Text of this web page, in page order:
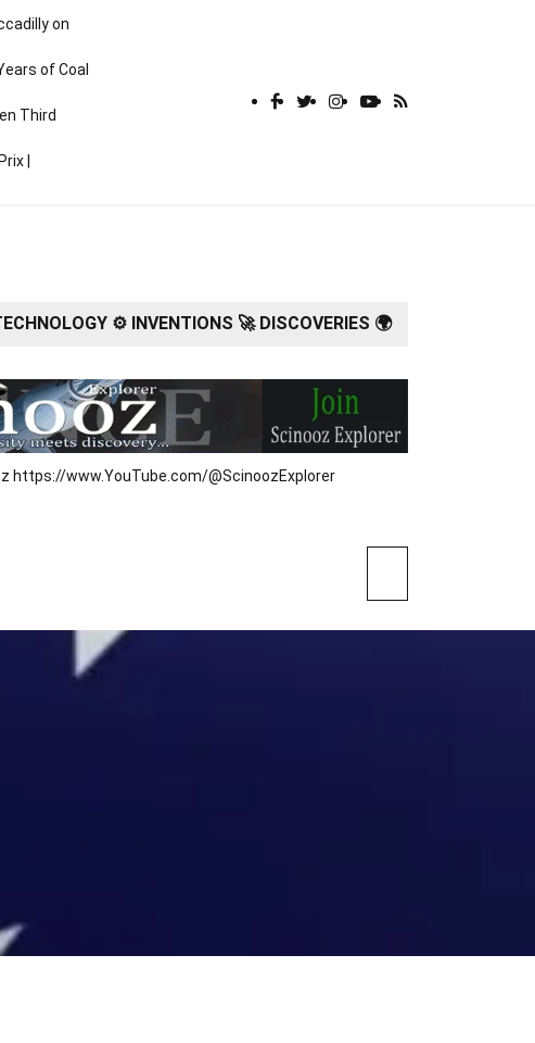
on
of Coal
Third
|
⚙️ INVENTIONS 🚀 DISCOVERIES 🌍
https://www.YouTube.com/@ScinoozExplorer